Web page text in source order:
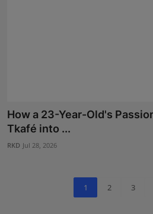
How a 23-Year-Old's
Tkafé into ...
RKD Jul 28, 2026
1 2 3